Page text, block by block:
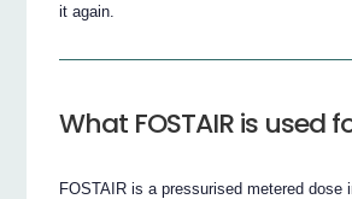
it again.
What FOSTAIR is used
FOSTAIR is a pressurised metered dose